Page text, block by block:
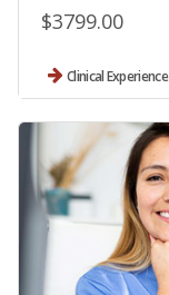
$3799.00
Clinical Experience